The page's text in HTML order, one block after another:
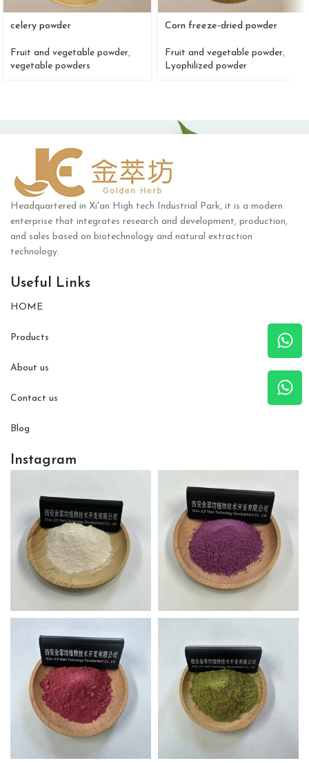
celery powder
Fruit and vegetable powder,
vegetable powders
Corn freeze-dried powder
Fruit and vegetable powder,
Lyophilized powder
Headquartered in Xi'an High tech Industrial Park, it is a modern
enterprise that integrates research and development, production,
and sales based on biotechnology and natural extraction
technology.
Useful Links
HOME
Products
About us
Contact us
Blog
Instagram